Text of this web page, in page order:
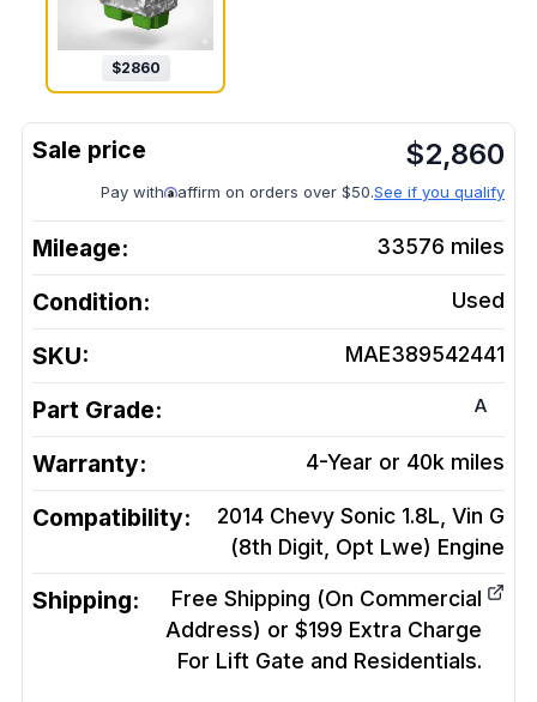
$2860
$2,860
Pay with affirm on orders over $50.See if you qualify
Mileage: 33576 miles
Condition: Used
SKU: MAE389542441
Part Grade: A
Warranty: 4-Year or 40k miles
Compatibility:
2014 Chevy Sonic 1.8L, Vin G
(8th Digit, Opt Lwe) Engine
Shipping:
Free Shipping (On Commercial
Address) or $199 Extra Charge
For Lift Gate and Residentials.